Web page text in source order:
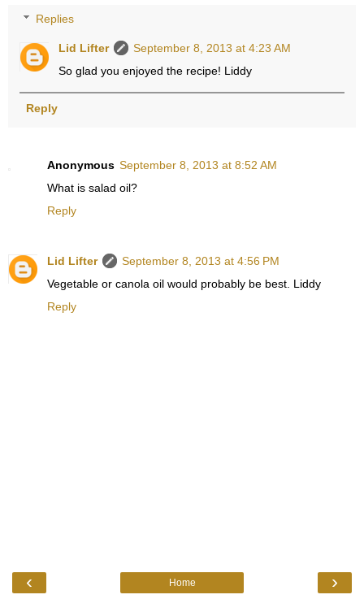
Replies
Lid Lifter
September 8, 2013 at 4:23 AM
So glad you enjoyed the recipe! Liddy
Reply
Anonymous September 8, 2013 at 8:52 AM
What is salad oil?
Reply
Lid Lifter
September 8, 2013 at 4:56 PM
Vegetable or canola oil would probably be best. Liddy
Reply
‹ ›
Home